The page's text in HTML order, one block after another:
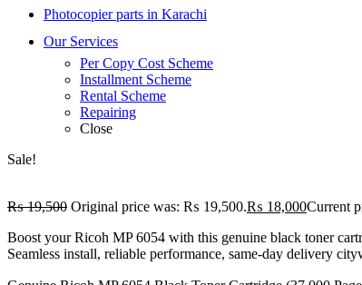
Photocopier parts in Karachi
Our Services
Per Copy Cost Scheme
Installment Scheme
Rental Scheme
Repairing
Close
Sale!
₨19,500 Original price was: ₨ 19,500.₨ 18,000Current
Boost your Ricoh MP 6054 with this genuine black toner
Seamless install, reliable performance, same-day delivery